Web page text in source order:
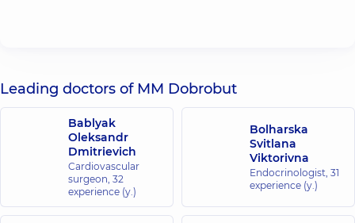
Leading doctors of MM Dobrobut
Bablyak
Oleksandr
Dmitrievich
Cardiovascular
surgeon, 32
experience (y.)
Bolharska
Svitlana
Viktorivna
Endocrinologist, 31
experience (y.)